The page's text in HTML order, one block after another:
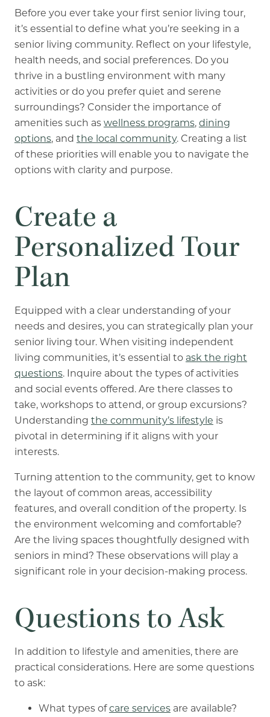
Before you ever take your first senior living tour,
it’s essential to define what you’re seeking in a
senior living community. Reflect on your lifestyle,
health needs, and social preferences. Do you
thrive in a bustling environment with many
activities or do you prefer quiet and serene
surroundings? Consider the importance of
amenities such as wellness programs, dining
options, and the local community. Creating a list
of these priorities will enable you to navigate the
options with clarity and purpose.
Create a
Personalized Tour
Plan
Equipped with a clear understanding of your
needs and desires, you can strategically plan your
senior living tour. When visiting independent
living communities, it’s essential to ask the right
questions. Inquire about the types of activities
and social events offered. Are there classes to
take, workshops to attend, or group excursions?
Understanding the community’s lifestyle is
pivotal in determining if it aligns with your
interests.
Turning attention to the community, get to know
the layout of common areas, accessibility
features, and overall condition of the property. Is
the environment welcoming and comfortable?
Are the living spaces thoughtfully designed with
seniors in mind? These observations will play a
significant role in your decision-making process.
Questions to Ask
In addition to lifestyle and amenities, there are
practical considerations. Here are some questions
to ask:
What types ofcare servicesare available?